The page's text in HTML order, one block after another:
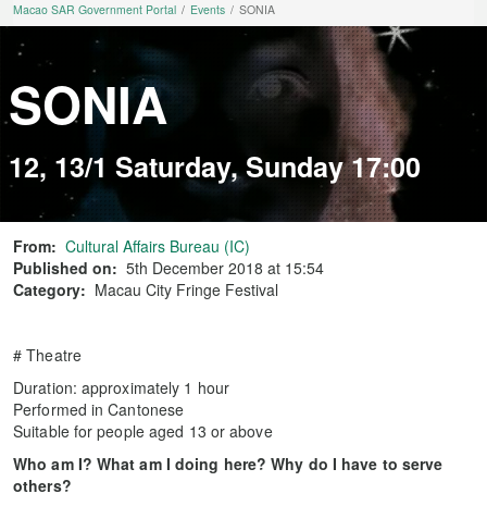
Macao SAR Government Portal Events SONIA
SONIA
12, 13/1 Saturday, Sunday 17:00
From: Cultural Affairs Bureau (IC)
Published on: 5th December 2018 at 15:54
Category: Macau City Fringe Festival
# Theatre
Duration: approximately 1 hour
Performed in Cantonese
Suitable for people aged 13 or above
Who am I? What am I doing here? Why do I have to serve
others?